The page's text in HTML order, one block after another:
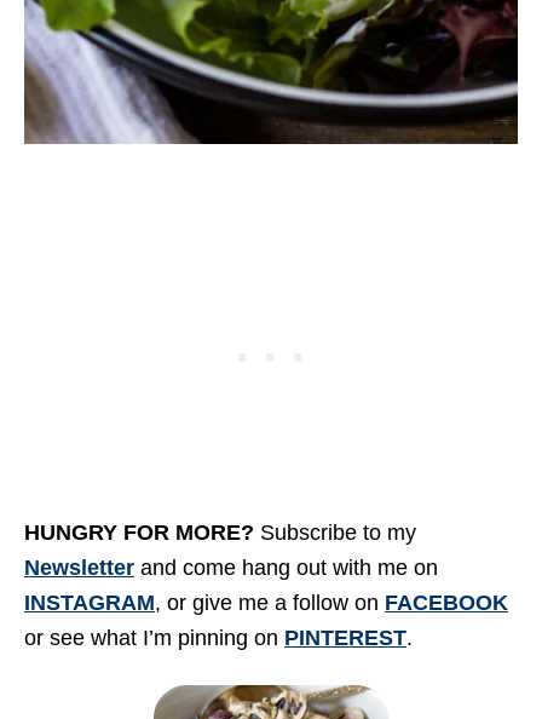
HUNGRY FOR MORE? Subscribe to my
Newsletter and come hang out with me on
INSTAGRAM, or give me a follow on FACEBOOK
or see what I’m pinning on PINTEREST.